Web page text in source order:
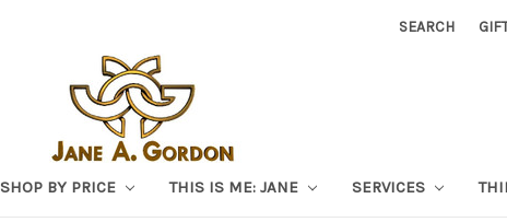
SEARCH
SHOP BY PRICE THIS IS ME: JANE SERVICES